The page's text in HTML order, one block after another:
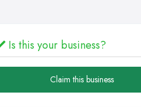
Is this your business?
Claim this business